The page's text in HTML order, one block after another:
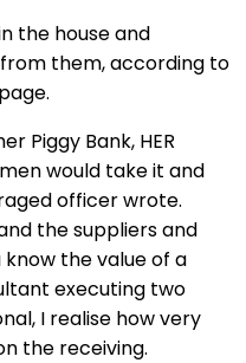
the house and
them, according to
Piggy Bank, HER
would take it and
officer wrote.
the suppliers and
the value of a
executing two
I realise how very
the receiving.